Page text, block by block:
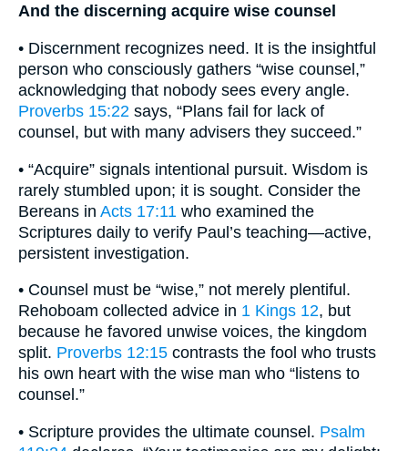
And the discerning acquire wise counsel
• Discernment recognizes need. It is the insightful
person who consciously gathers “wise counsel,”
acknowledging that nobody sees every angle.
Proverbs 15:22 says, “Plans fail for lack of
counsel, but with many advisers they succeed.”
• “Acquire” signals intentional pursuit. Wisdom is
rarely stumbled upon; it is sought. Consider the
Bereans in Acts 17:11 who examined the
Scriptures daily to verify Paul’s teaching—active,
persistent investigation.
• Counsel must be “wise,” not merely plentiful.
Rehoboam collected advice in 1 Kings 12, but
because he favored unwise voices, the kingdom
split. Proverbs 12:15 contrasts the fool who trusts
his own heart with the wise man who “listens to
counsel.”
• Scripture provides the ultimate counsel. Psalm